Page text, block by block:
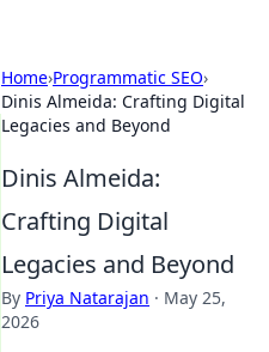
Home›Programmatic SEO›
Dinis Almeida: Crafting Digital
Legacies and Beyond
Dinis Almeida:
Crafting Digital
Legacies and Beyond
By Priya Natarajan · May 25,
2026